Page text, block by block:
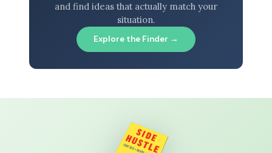
and find ideas that actually match your
situation.
Explore the Finder →